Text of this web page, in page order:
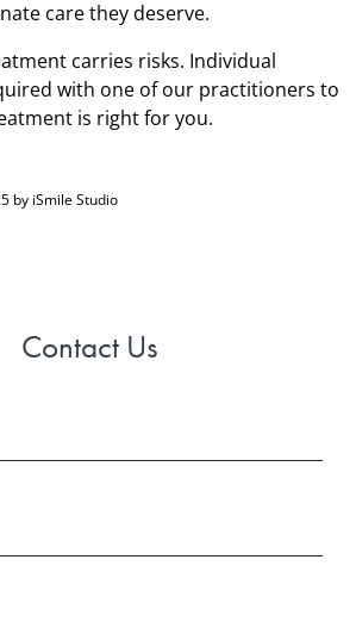
care they deserve.
carries risks. Individual
with one of our practitioners to
is right for you.
by iSmile Studio
Contact Us